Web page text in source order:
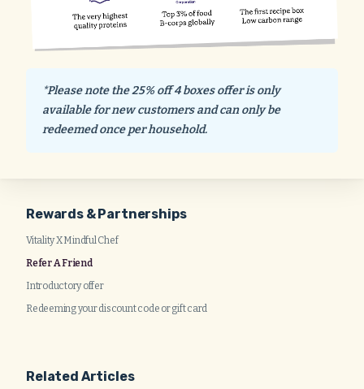
*Please note the 25% off 4 boxes offer is only
available for new customers and can only be
redeemed once per household.
Rewards & Partnerships
Vitality X Mindful Chef
Refer A Friend
Introductory offer
Redeeming your discount code or gift card
Related Articles